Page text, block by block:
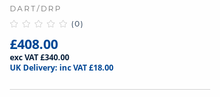
DART/DRP
(0)
£408.00
exc VAT £340.00
UK Delivery: inc VAT £18.00